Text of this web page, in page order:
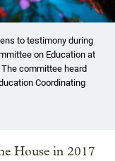
to testimony during
on Education at
The committee heard
Coordinating
House in 2017